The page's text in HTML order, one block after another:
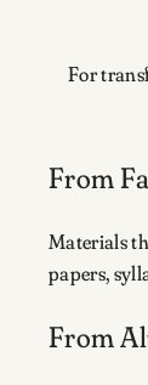
For
From
Materials
papers,
From